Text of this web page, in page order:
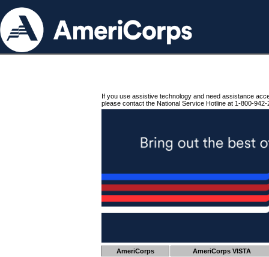
If you use assistive technology and need assistance
please contact the National Service Hotline at 1-800-942-
AmeriCorps AmeriCorps VISTA